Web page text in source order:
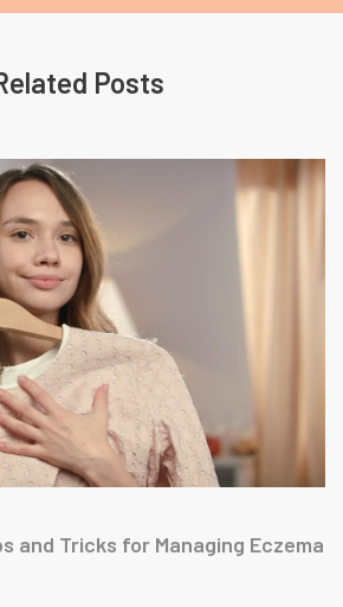
Posts
and Tricks for Managing Eczema